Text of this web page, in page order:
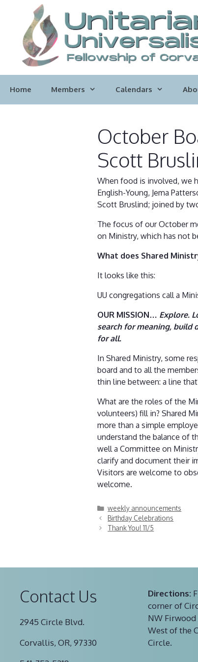
content
Home Members Calendars
October
Scott
When food is involved, we
English-Young, Jema
Scott Bruslind; joined by
The focus of our October
on Ministry, which has not
What does Shared
It looks like this:
UU congregations call a
OUR MISSION… Explore.
search for meaning, build
for all.
In Shared Ministry, some
board and to all the
thin line between: a line
What are the roles of the
volunteers) fill in? Shared
more than a simple
understand the balance of
well a Committee on
clarify and document their
Visitors are welcome to
welcome.
Categories
weekly announcements
Birthday Celebrations
Thank You! 11/5
Contact Us
2945 Circle Blvd.
Corvallis, OR, 97330
Directions:
corner of
NW
West of the
Circle.